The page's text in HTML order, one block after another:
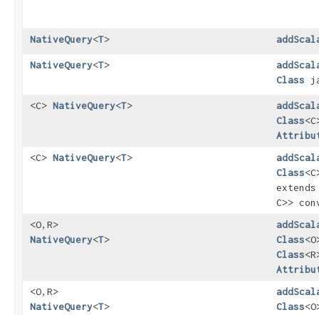
NativeQuery<T>
NativeQuery<T>
Class
<C> NativeQuery<T>
Class
<C> NativeQuery<T>
Class
C>>
<O,​R>
NativeQuery<T>
Class
Class
<O,​R>
NativeQuery<T>
Class